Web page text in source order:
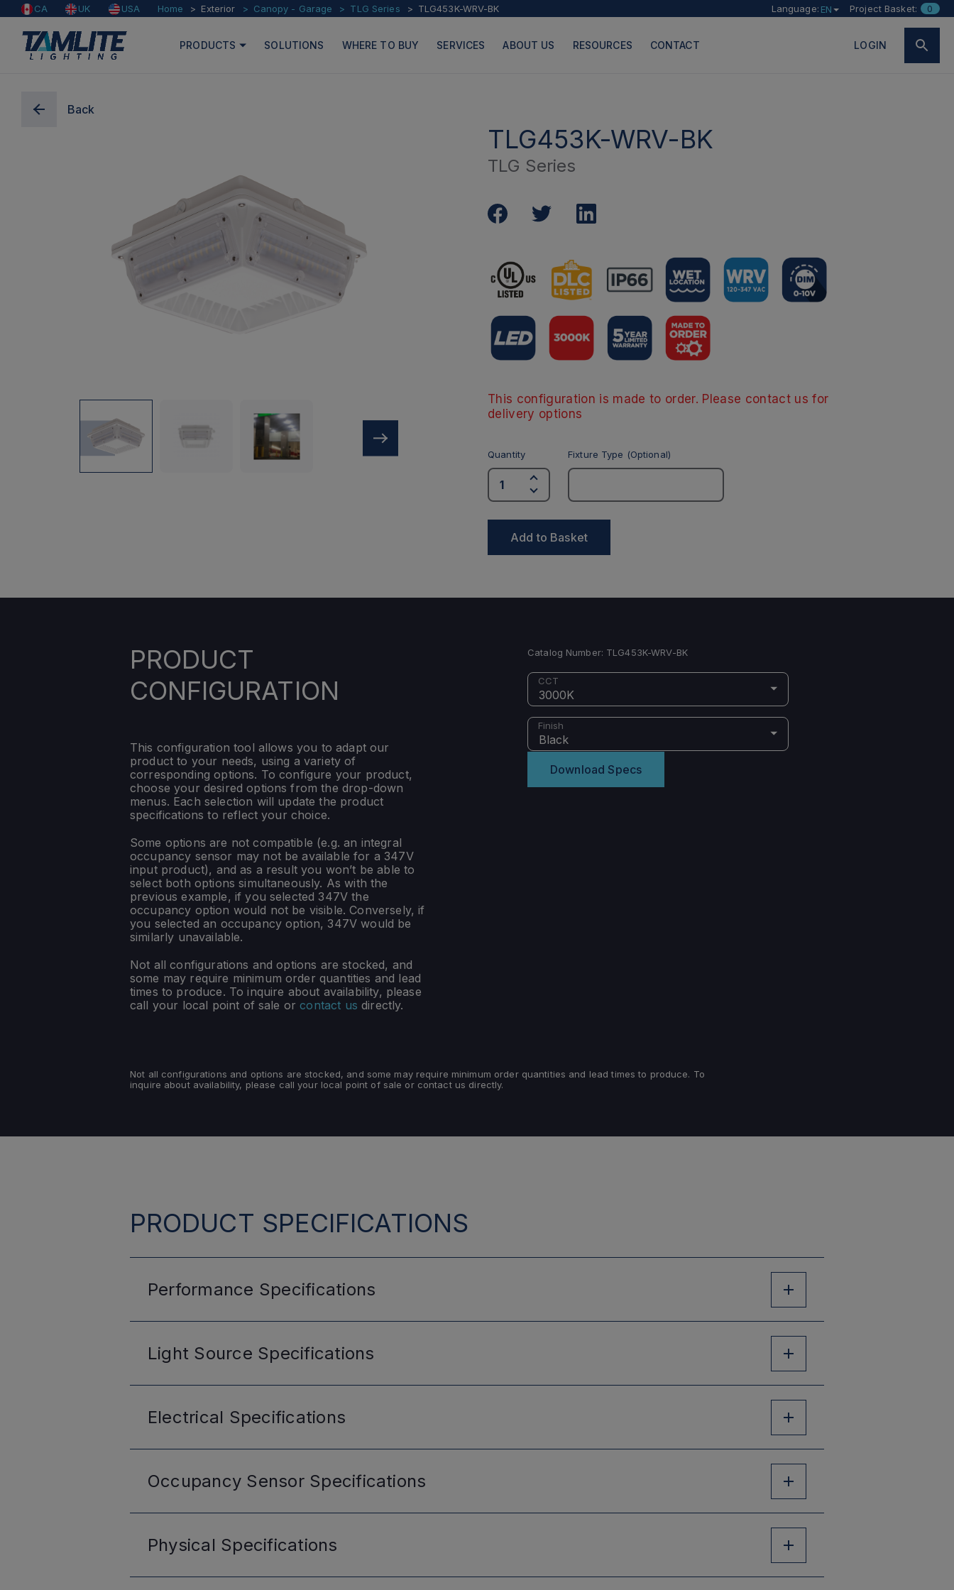
CA UK USA Home Exterior Canopy - Garage TLG Series TLG453K-WRV-BK Language: EN Project Basket: 0
PRODUCTS SOLUTIONS WHERE TO BUY SERVICES ABOUT US RESOURCES CONTACT LOGIN
PAGES
Back
TLG453K-WRV-BK
TLG Series
This configuration is made to order. Please contact us for
delivery options
Quantity Fixture Type (Optional)
Add to Basket
PRODUCT
CONFIGURATION
This configuration tool allows you to adapt our
product to your needs, using a variety of
corresponding options. To configure your product,
choose your desired options from the drop-down
menus. Each selection will update the product
specifications to reflect your choice.
Some options are not compatible (e.g. an integral
occupancy sensor may not be available for a 347V
input product), and as a result you won’t be able to
select both options simultaneously. As with the
previous example, if you selected 347V the
occupancy option would not be visible. Conversely, if
you selected an occupancy option, 347V would be
similarly unavailable.
Not all configurations and options are stocked, and
some may require minimum order quantities and lead
times to produce. To inquire about availability, please
call your local point of sale orcontact us directly.
Catalog Number: TLG453K-WRV-BK
CCT
3000K
Finish
Black
Download Specs
Not all configurations and options are stocked, and some may require minimum order quantities and lead times to produce. To
inquire about availability, please call your local point of sale or contact us directly.
PRODUCT SPECIFICATIONS
Performance Specifications
Light Source Specifications
Electrical Specifications
Occupancy SensorSpecifications
Physical Specifications